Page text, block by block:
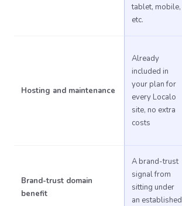
tablet, mobile,
etc.
Hosting and maintenance
Already
included in
your plan for
every Localo
site, no extra
costs
Brand-trust domain
benefit
A brand-trust
signal from
sitting under
an established